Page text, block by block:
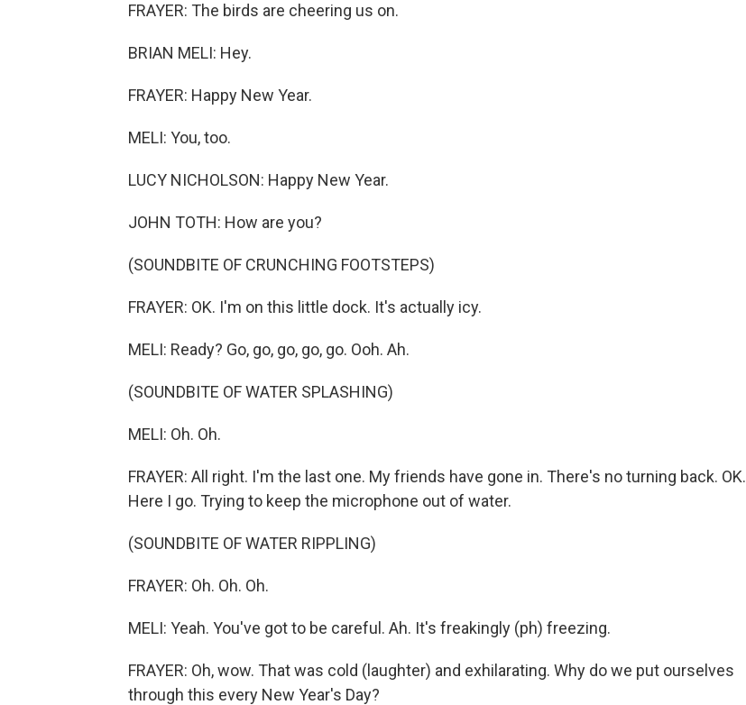
FRAYER: The birds are cheering us on.
BRIAN MELI: Hey.
FRAYER: Happy New Year.
MELI: You, too.
LUCY NICHOLSON: Happy New Year.
JOHN TOTH: How are you?
(SOUNDBITE OF CRUNCHING FOOTSTEPS)
FRAYER: OK. I'm on this little dock. It's actually icy.
MELI: Ready? Go, go, go, go, go. Ooh. Ah.
(SOUNDBITE OF WATER SPLASHING)
MELI: Oh. Oh.
FRAYER: All right. I'm the last one. My friends have gone in. There's no turning back. OK.
Here I go. Trying to keep the microphone out of water.
(SOUNDBITE OF WATER RIPPLING)
FRAYER: Oh. Oh. Oh.
MELI: Yeah. You've got to be careful. Ah. It's freakingly (ph) freezing.
FRAYER: Oh, wow. That was cold (laughter) and exhilarating. Why do we put ourselves
through this every New Year's Day?